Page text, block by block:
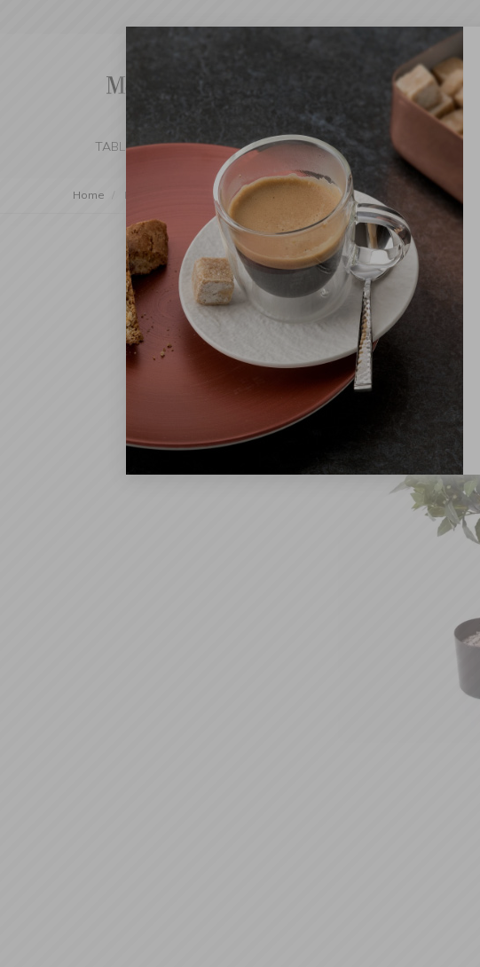
TABLE SETTING KITCHEN BEDROOM & BATHROOM
Home Decorations Artificial Flowers Small Trees Laurel tree 60cm